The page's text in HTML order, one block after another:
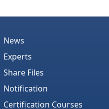
News
Experts
Share Files
Notification
Certification Courses